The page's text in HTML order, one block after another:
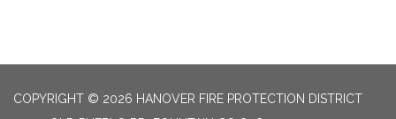
COPYRIGHT © 2026 HANOVER FIRE PROTECTION DISTRICT